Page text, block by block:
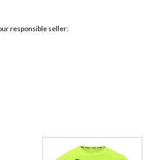
responsible seller: